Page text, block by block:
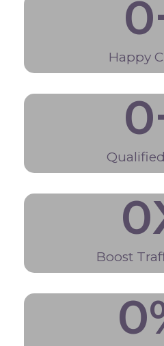
Happy
0
0
Boost
0
0